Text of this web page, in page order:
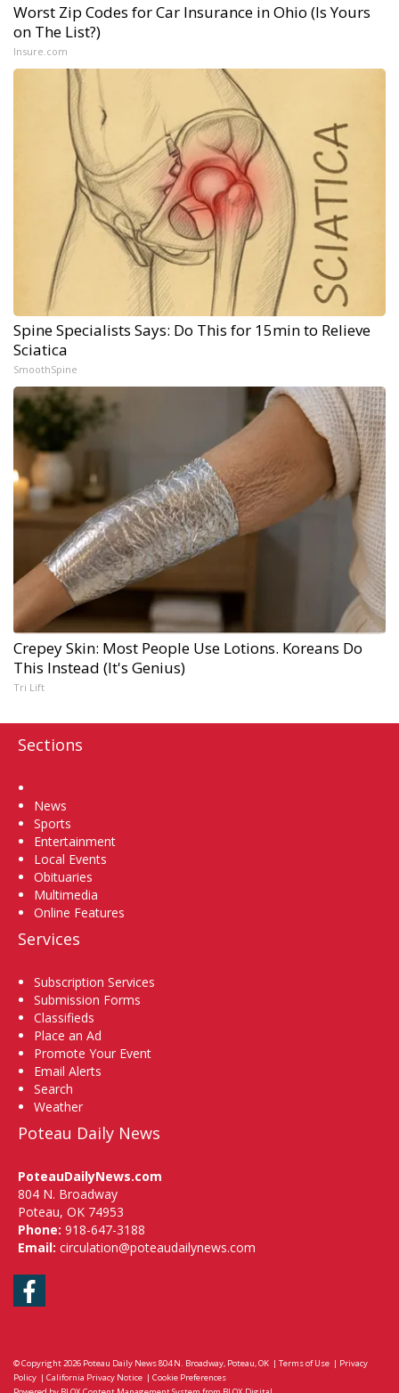
Worst Zip Codes for Car Insurance in Ohio (Is Yours
on The List?)
Insure.com
Spine Specialists Says: Do This for 15min to Relieve
Sciatica
SmoothSpine
Crepey Skin: Most People Use Lotions. Koreans Do
This Instead (It's Genius)
Tri Lift
Sections
News
Sports
Entertainment
Local Events
Obituaries
Multimedia
Online Features
Services
Subscription Services
Submission Forms
Classifieds
Place an Ad
Promote Your Event
Email Alerts
Search
Weather
Poteau Daily News
PoteauDailyNews.com
804 N. Broadway
Poteau, OK 74953
Phone: 918-647-3188
Email: circulation@poteaudailynews.com
Facebook
© Copyright 2026 Poteau Daily News804 N. Broadway, Poteau, OK | Terms of Use | Privacy
Policy | California Privacy Notice | Cookie Preferences